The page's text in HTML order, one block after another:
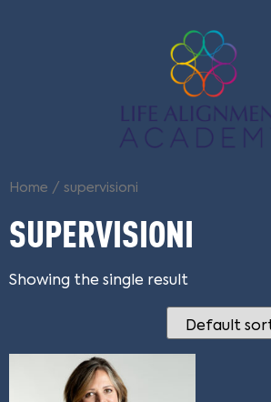
Home / supervisioni
SUPERVISIONI
Showing the single result